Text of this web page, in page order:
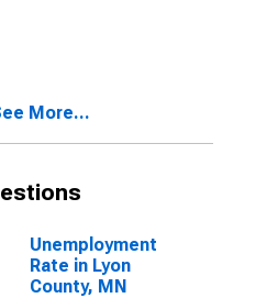
year estimate)
More...
Unemployment
Rate in Lyon
County, MN